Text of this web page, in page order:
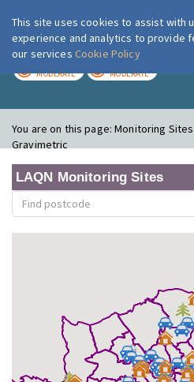
London
MODERATE MODERATE
You are on this page:Monitoring Sites
Gravimetric
LAQN Monitoring Sites
This site uses cookies to assist with
experience and analytics to provide
our services Cookie Policy